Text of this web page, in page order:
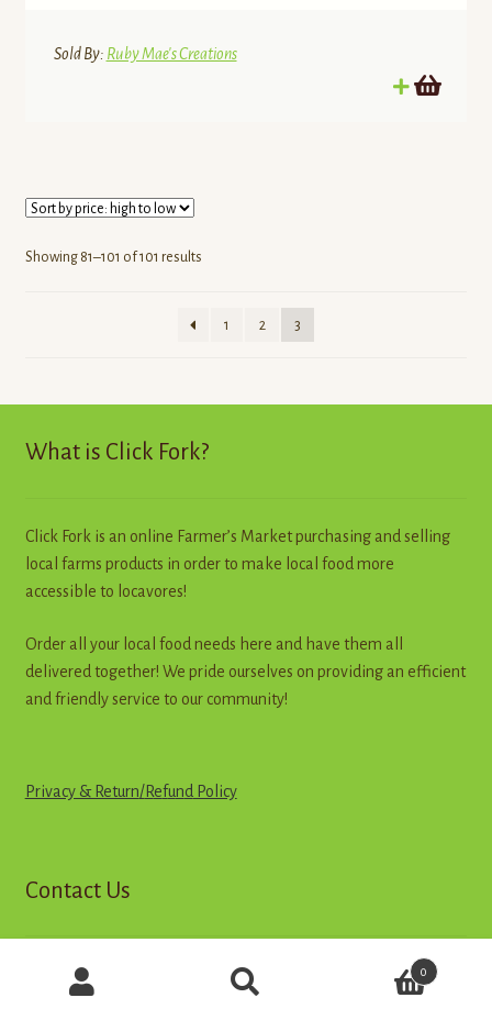
Sold By: Ruby Mae's Creations
Showing 81–101 of 101 resultsSorted
high1 2 3
What is Click Fork?
Click Fork is an online Farmer’s Market purchasing and selling
local farms products in order to make local food more
accessible to locavores!
Order all your local food needs here and have them all
delivered together! We pride ourselves on providing an efficient
and friendly service to our community!
Privacy & Return/RefundPolicy
Contact Us
search
0